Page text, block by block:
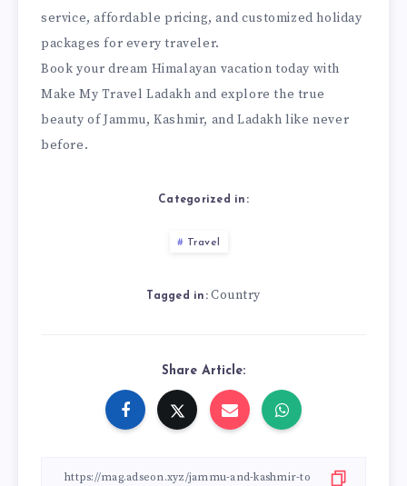
service, affordable pricing, and customized holiday
packages for every traveler.
Book your dream Himalayan vacation today with
Make My Travel Ladakh and explore the true
beauty of Jammu, Kashmir, and Ladakh like never
before.
Categorized in:
Travel
Tagged in: Country
Share Article: